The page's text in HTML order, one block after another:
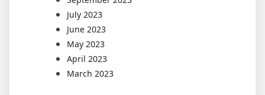
July 2023
June 2023
May 2023
April 2023
March 2023